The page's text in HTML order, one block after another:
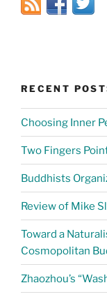
RECENT
Choosing Inner
Two Fingers
Buddhists
Review of Mike
Toward a
Cosmopolitan
Zhaozhou’s